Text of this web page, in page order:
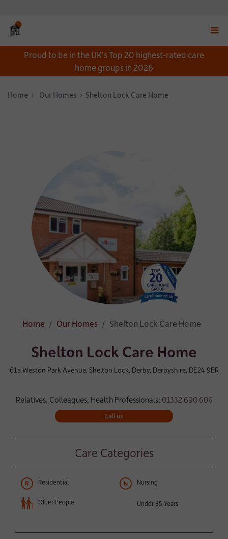
Proud to be in the UK's Top 20 highest-rated care
home groups in 2026
Home Our Homes Shelton Lock Care Home
Home Our Homes Shelton Lock Care Home
Shelton Lock Care Home
61a Weston Park Avenue, Shelton Lock, Derby, Derbyshire, DE24 9ER
Relatives, Colleagues, Health Professionals: 01332 690 606
Call us
Care Categories
Residential Nursing
Older People Under 65 Years